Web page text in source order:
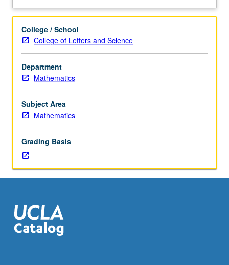
hours.
course
on
topics
at
interface
between
physics
quantum
superstrings
and
mathematics
of
and
algebraic
geometry.
symmetry and duality, integrable systems. S/U grading.
Description
College / School
College of Letters and Science
Department
Mathematics
Subject Area
Mathematics
Grading Basis